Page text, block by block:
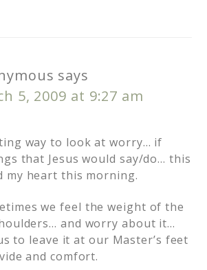
says
5, 2009 at 9:27 am
way to look at worry… if
that Jesus would say/do… this
my heart this morning.
we feel the weight of the
and worry about it…
to leave it at our Master’s feet
and comfort.